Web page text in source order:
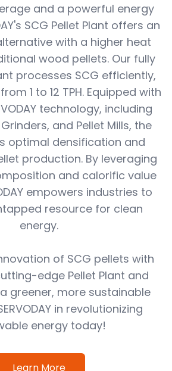
and a powerful energy
SCG Pellet Plant offers an
with a higher heat
wood pellets. Our fully
processes SCG efficiently,
1 to 12 TPH. Equipped with
technology, including
and Pellet Mills, the
optimal densification and
production. By leveraging
and calorific value
empowers industries to
resource for clean
energy.
of SCG pellets with
edge Pellet Plant and
greener, more sustainable
in revolutionizing
energy today!
Learn More